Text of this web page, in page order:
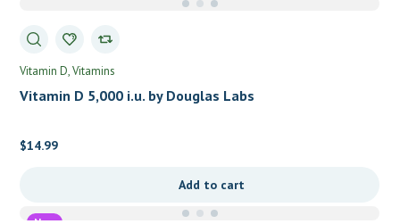
Vitamin D Vitamins
Vitamin D 5,000 i.u. by Douglas Labs
$14.99
Add to cart